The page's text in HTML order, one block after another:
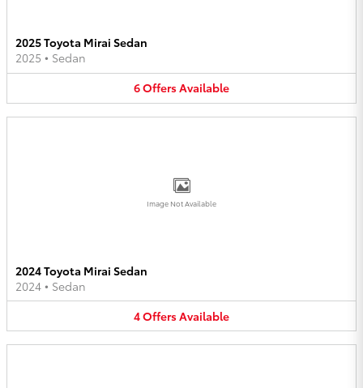
2025 Toyota Mirai Sedan
2025 • Sedan
6OffersAvailable
Image Not Available
2024 Toyota Mirai Sedan
2024 • Sedan
4OffersAvailable